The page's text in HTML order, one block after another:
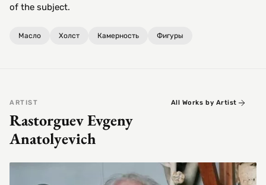
of the subject.
Масло Холст Камерность Фигуры
ARTIST
Rastorguev Evgeny
Anatolyevich
All Works by Artist